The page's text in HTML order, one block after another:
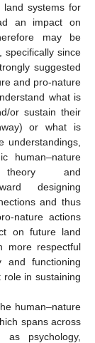
land systems for
an impact on
may be
specifically since
suggested
and pro-nature
what is
or sustain their
or what is
understandings,
human–nature
theory and
designing
and thus
nature actions
on future land
more respectful
and functioning
in sustaining
human–nature
spans across
as psychology,